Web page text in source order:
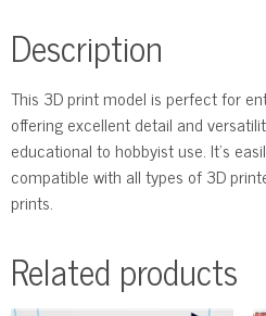
Description
This 3D print model is perfect for
offering excellent detail and
educational to hobbyist use. It’s
compatible with all types of 3D
prints.
Related products